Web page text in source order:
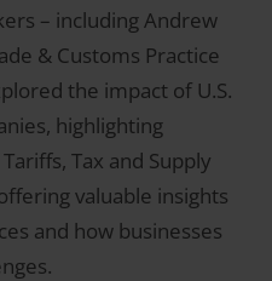
– including Andrew
& Customs Practice
the impact of U.S.
highlighting
Tax and Supply
valuable insights
and how businesses